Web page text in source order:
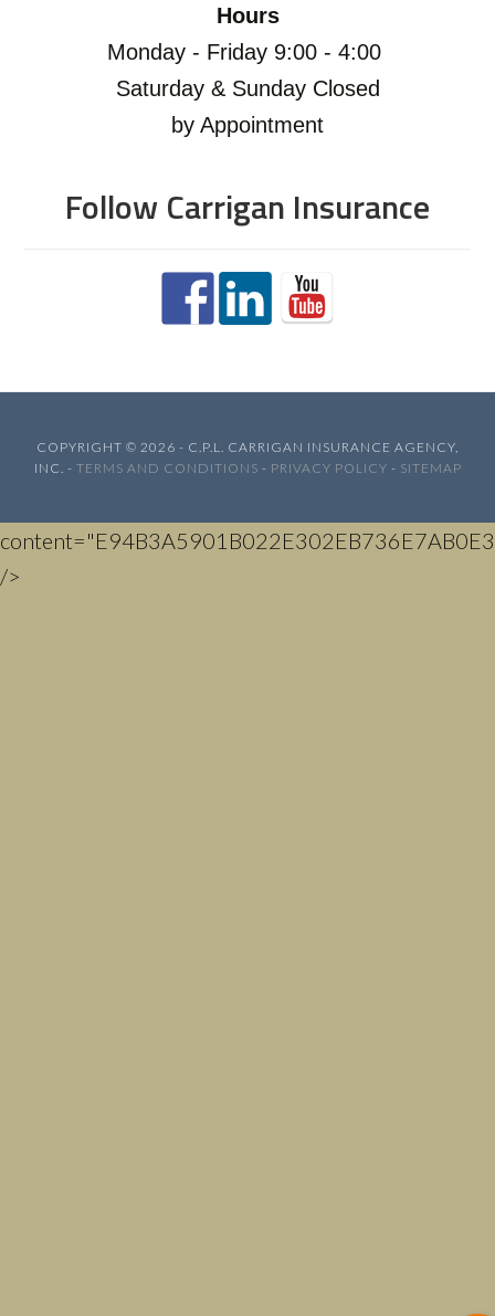
Hours
Monday - Friday 9:00 - 4:00
Saturday & Sunday Closed
by Appointment
Follow Carrigan Insurance
COPYRIGHT © 2026 - C.P.L. CARRIGAN INSURANCE AGENCY,
INC. - TERMS AND CONDITIONS - PRIVACY POLICY - SITEMAP
/>